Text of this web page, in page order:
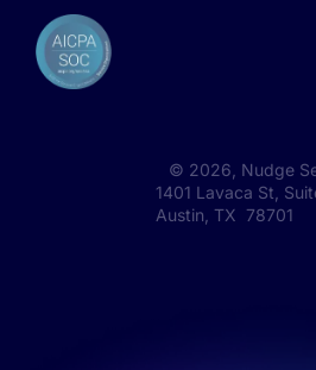
© 2026 , Nudge
1401 Lavaca St,
Austin, TX 78701